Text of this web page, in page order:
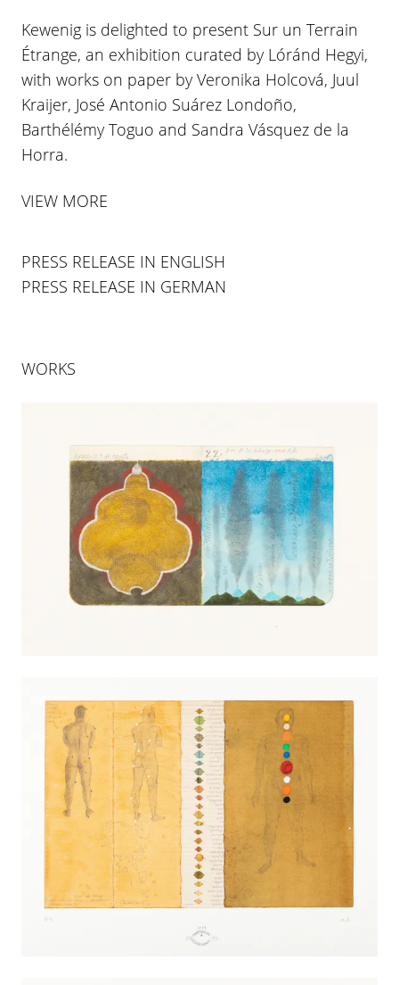
Kewenig is delighted to present Sur un Terrain
Étrange, an exhibition curated by Lóránd Hegyi,
with works on paper by Veronika Holcová, Juul
Kraijer, José Antonio Suárez Londoño,
Barthélémy Toguo and Sandra Vásquez de la
Horra.
VIEW MORE
PRESS RELEASE IN ENGLISH
PRESS RELEASE IN GERMAN
WORKS